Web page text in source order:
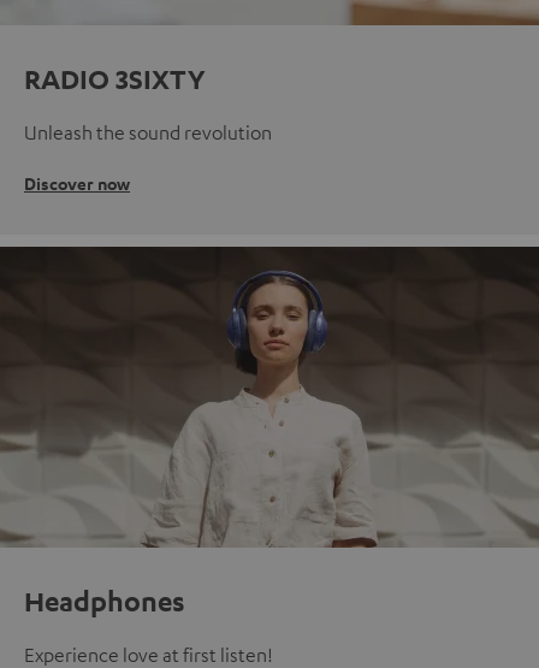
RADIO 3SIXTY
Unleash the sound revolution
Discover now
Headphones
Experience love at first listen!